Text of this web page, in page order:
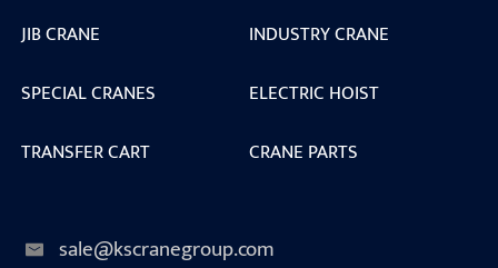
JIB CRANE
INDUSTRY CRANE
SPECIAL CRANES
ELECTRIC HOIST
TRANSFER CART
CRANE PARTS
sale@kscranegroup.com